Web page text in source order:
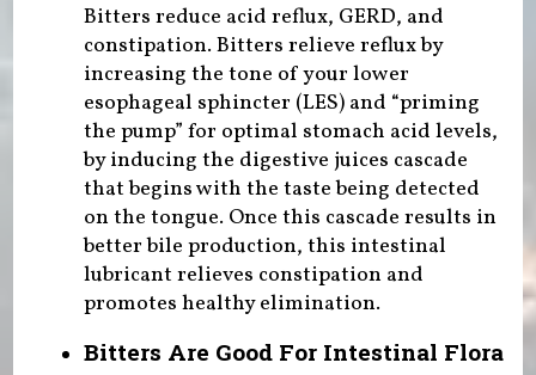
Bitters reduce acid reflux, GERD, and
constipation. Bitters relieve reflux by
increasing the tone of your lower
esophageal sphincter (LES) and “priming
the pump” for optimal stomach acid levels,
by inducing the digestive juices cascade
that begins with the taste being detected
on the tongue. Once this cascade results in
better bile production, this intestinal
lubricant relieves constipation and
promotes healthy elimination.
Bitters Are Good For Intestinal Flora